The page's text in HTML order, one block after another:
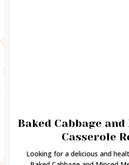
Baked Cabbage
Casserole
Looking for a delicious and